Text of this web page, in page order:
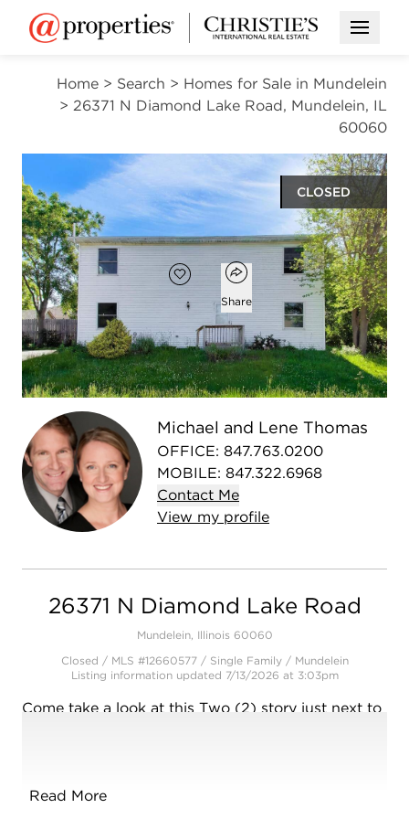
Open
Home > Search > Homes for Sale in Mundelein
> 26371 N Diamond Lake Road, Mundelein, IL
60060
CLOSED
$246,000
Add to favorites
Favorite
Open popover
Share
3
beds
2
baths
1
half bath
1,810
square ft
Michael and Lene Thomas
OFFICE: 847.763.0200
MOBILE: 847.322.6968
Contact Me
View my profile
26371 N Diamond Lake Road
Mundelein, Illinois 60060
Closed / MLS #12660577 / Single Family / Mundelein
Listing information updated 7/13/2026 at 3:03pm
Come take a look at this Two (2) story just next to
level has nice sized foyer. The large living room
Read More